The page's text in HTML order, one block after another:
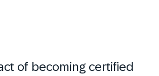
of becoming certified